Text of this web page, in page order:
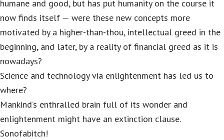
humane and good, but has put humanity on the course it
now finds itself — were these new concepts more
motivated by a higher-than-thou, intellectual greed in the
beginning, and later, by a reality of financial greed as it is
nowadays?
Science and technology via enlightenment has led us to
where?
Mankind’s enthralled brain full of its wonder and
enlightenment might have an extinction clause.
Sonofabitch!